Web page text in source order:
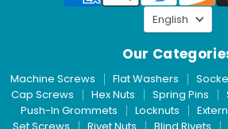
Our
Machine Screws Flat Washers
Cap Screws
Hex Nuts Spring Pins
Push-In Grommets
Locknuts
English